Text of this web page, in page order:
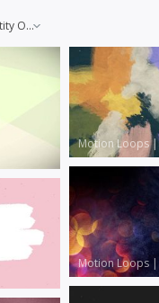
Sanctity Of Life
Motion Loops
Motion Loops |